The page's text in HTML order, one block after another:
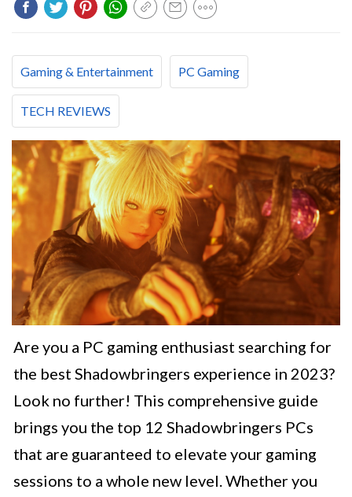
Gaming & Entertainment PC Gaming
TECH REVIEWS
Are you a PC gaming enthusiast searching for
the best Shadowbringers experience in 2023?
Look no further! This comprehensive guide
brings you the top 12 Shadowbringers PCs
that are guaranteed to elevate your gaming
sessions to a whole new level. Whether you